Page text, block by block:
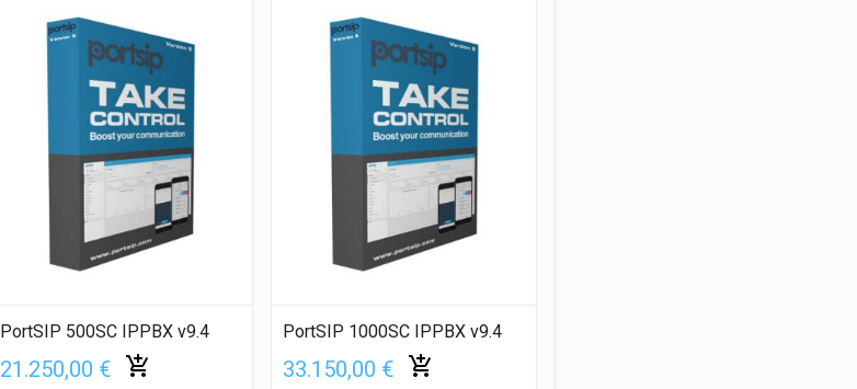
PortSIP 500SC IPPBX v9.4
21.250,00 €
PortSIP 1000SC IPPBX v9.4
33.150,00 €